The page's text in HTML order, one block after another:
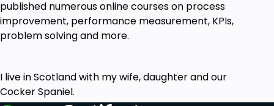
The performance measures and KPIs of
Throughput Accounting.
The five Principles of Lean.
A brief history of cost accounting.
published numerous online courses on process
improvement, performance measurement, KPIs,
problem solving and more.
I live in Scotland with my wife, daughter and our
Cocker Spaniel.